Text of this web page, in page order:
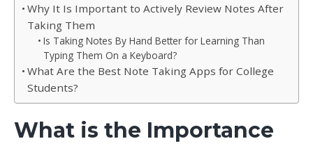
Why It Is Important to Actively Review Notes After
Taking Them
Is Taking Notes By Hand Better for Learning Than
Typing Them On a Keyboard?
What Are the Best Note Taking Apps for College
Students?
What is the Importance